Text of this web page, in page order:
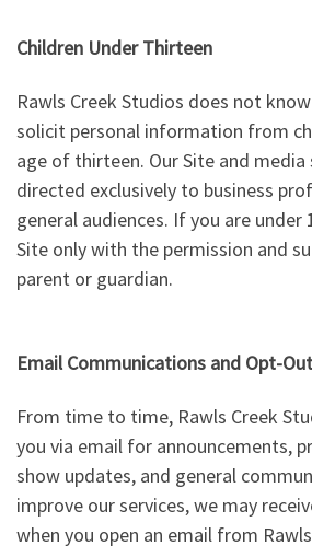
Children Under Thirteen
Rawls Creek Studios does not
solicit personal information from
age of thirteen. Our Site and media
directed exclusively to business
general audiences. If you are under
Site only with the permission and
parent or guardian.
Email Communications and Opt-Out
From time to time, Rawls Creek
you via email for announcements,
show updates, and general
improve our services, we may
when you open an email from